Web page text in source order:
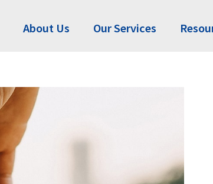
About Us Our Services